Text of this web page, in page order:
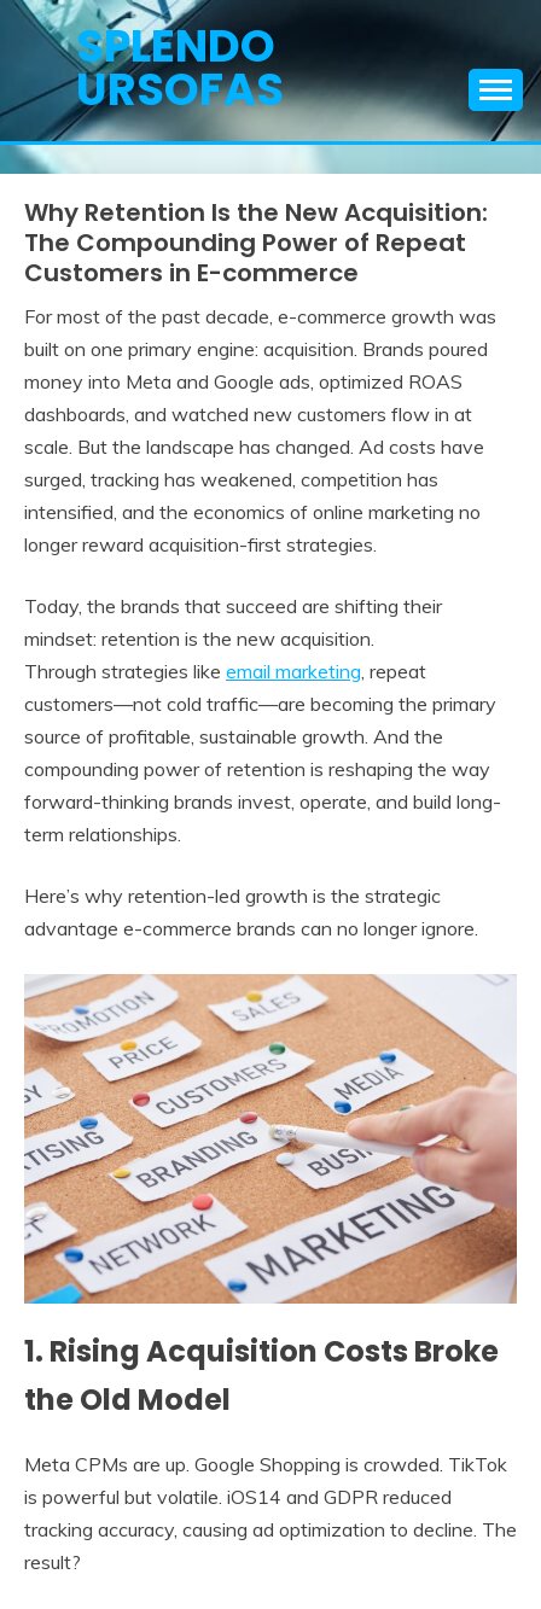
Skip
SPLENDO
URSOFAS
Why Retention Is the New Acquisition:
The Compounding Power of Repeat
Customers in E-commerce
For most of the past decade, e-commerce growth was
built on one primary engine: acquisition. Brands poured
money into Meta and Google ads, optimized ROAS
dashboards, and watched new customers flow in at
scale. But the landscape has changed. Ad costs have
surged, tracking has weakened, competition has
intensified, and the economics of online marketing no
longer reward acquisition-first strategies.
Today, the brands that succeed are shifting their
mindset: retention is the new acquisition.
Through strategies like email marketing, repeat
customers—not cold traffic—are becoming the primary
source of profitable, sustainable growth. And the
compounding power of retention is reshaping the way
forward-thinking brands invest, operate, and build long-
term relationships.
Here’s why retention-led growth is the strategic
advantage e-commerce brands can no longer ignore.
1. Rising Acquisition Costs Broke
the Old Model
Meta CPMs are up. Google Shopping is crowded. TikTok
is powerful but volatile. iOS14 and GDPR reduced
tracking accuracy, causing ad optimization to decline. The
result?